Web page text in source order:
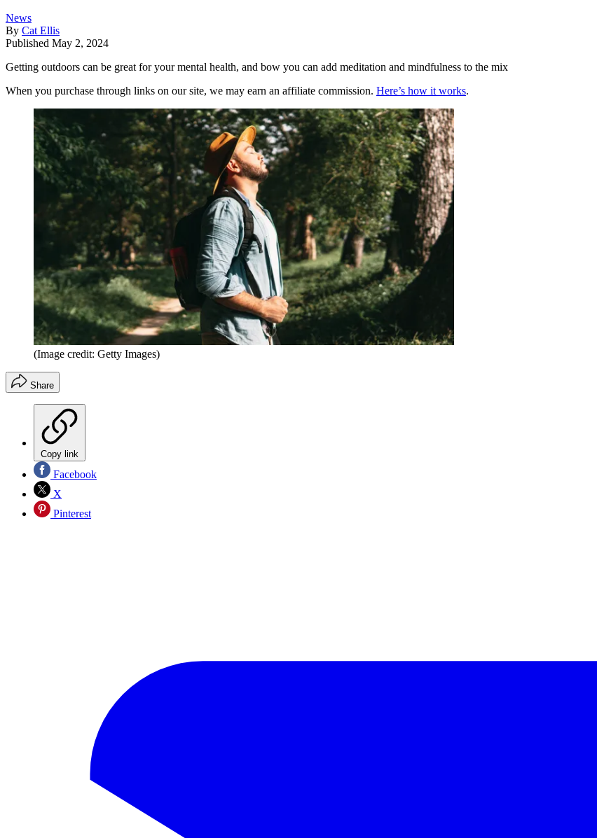
News
By Cat Ellis
Published May 2, 2024
Getting outdoors can be great for your mental health, and bow you can add meditation and mindfulness to the mix
When you purchase through links on our site, we may earn an affiliate commission. Here’s how it works.
(Image credit: Getty Images)
Share
Copy link
Facebook
X
Pinterest